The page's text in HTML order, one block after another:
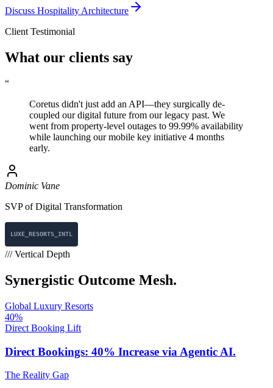
Discuss Hospitality Architecture
Client Testimonial
What our clients say
“
Coretus didn't just add an API—they surgically de-
coupled our digital future from our legacy past. We
went from property-level outages to 99.99% availability
while launching our mobile key initiative 4 months
early.
Dominic Vane
SVP of Digital Transformation
LUXE_RESORTS_INTL
/// Vertical Depth
Synergistic Outcome Mesh.
Global Luxury Resorts
40%
Direct Booking Lift
Direct Bookings: 40% Increase via Agentic AI.
The Reality Gap